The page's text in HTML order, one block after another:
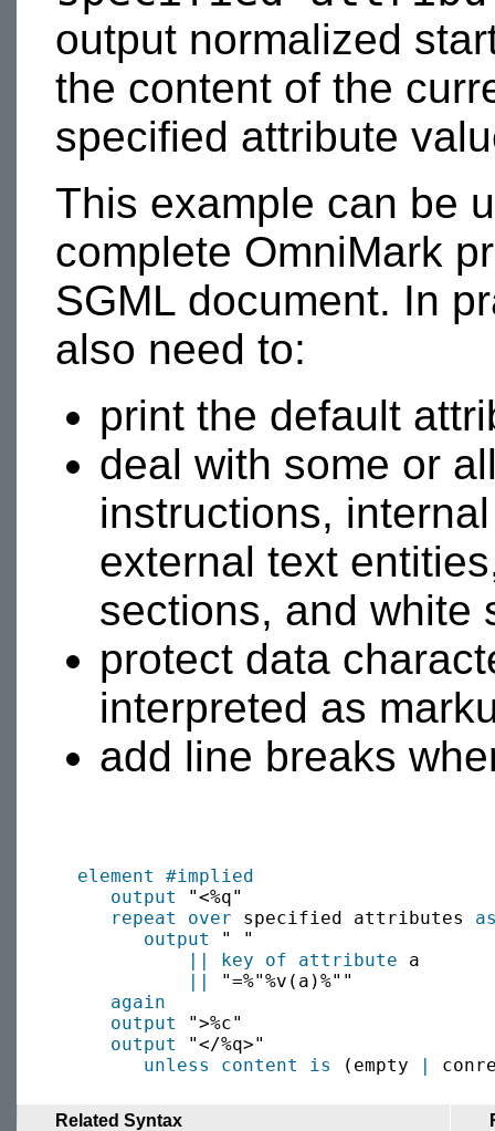
output normalized
the content of the
specified attribute
This example can be
complete OmniMark
SGML document. In
also need to:
print the default
deal with some or
instructions,
external text
sections, and white
protect data
interpreted as
add line breaks
element
#implied
output
"<%q"
repeat over specified attributes
output
" "
||
key of attribute a
||
"=%"%v(a)%""
again
output
">%c"
output
"</%q>"
unless
content is (empty |
Related Syntax